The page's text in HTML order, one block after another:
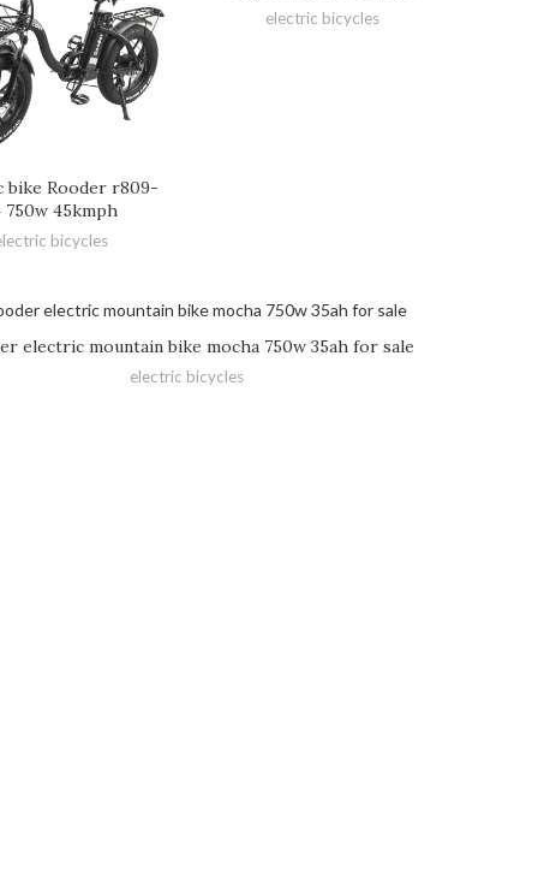
bike Rooder r809-
750w 45kmph
bicycles
electric bicycles
electric mountain bike mocha 750w 35ah for sale
electric bicycles